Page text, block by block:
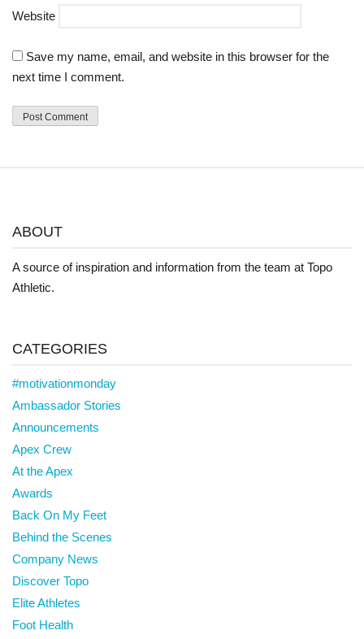
Website
Save my name, email, and website in this browser for the
next time I comment.
ABOUT
A source of inspiration and information from the team at Topo
Athletic.
CATEGORIES
#motivationmonday
Ambassador Stories
Announcements
Apex Crew
At the Apex
Awards
Back On My Feet
Behind the Scenes
Company News
Discover Topo
Elite Athletes
Foot Health